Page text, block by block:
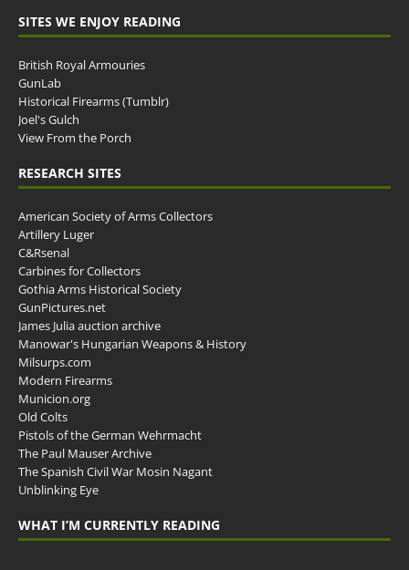
SITES WE ENJOY READING
British Royal Armouries
GunLab
Historical Firearms (Tumblr)
Joel's Gulch
View From the Porch
RESEARCH SITES
American Society of Arms Collectors
Artillery Luger
C&Rsenal
Carbines for Collectors
Gothia Arms Historical Society
GunPictures.net
James Julia auction archive
Manowar's Hungarian Weapons & History
Milsurps.com
Modern Firearms
Municion.org
Old Colts
Pistols of the German Wehrmacht
The Paul Mauser Archive
The Spanish Civil War Mosin Nagant
Unblinking Eye
WHAT I’M CURRENTLY READING